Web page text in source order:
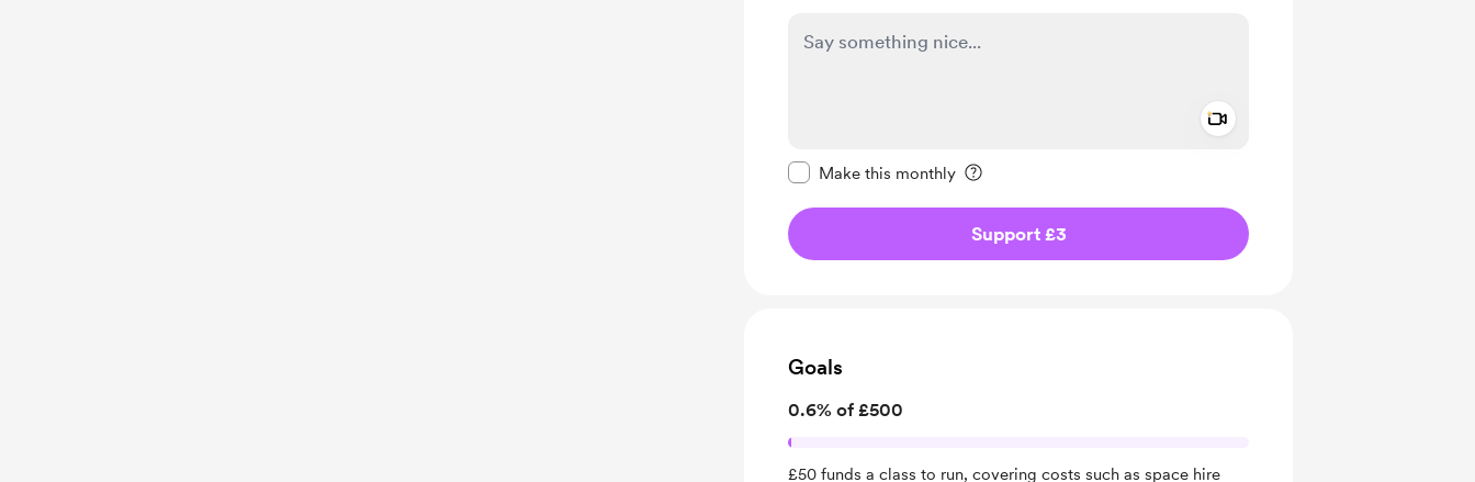
Make this monthly
Support £3
Goals
0.6% of £500
£50 funds a class to run, covering costs such as space hire